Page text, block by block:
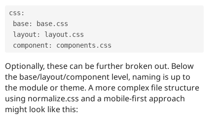
css :
base: base. css
layout : layout . css
component : components . css
Optionally, these can be further broken out. Below
the base/layout/component level, naming is up to
the module or theme. A more complex file structure
using normalize.css and a mobile-first approach
might look like this: